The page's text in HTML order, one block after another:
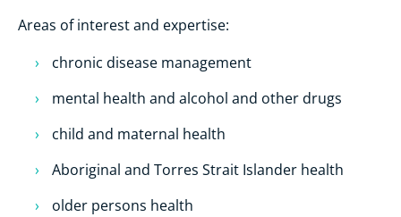
Areas of interest and expertise:
chronic disease management
mental health and alcohol and other drugs
child and maternal health
Aboriginal and Torres Strait Islander health
older persons health